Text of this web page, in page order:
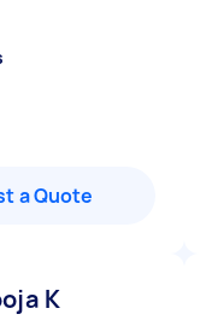
a Quote
K